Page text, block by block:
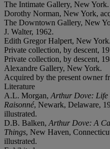
The Intimate Gallery, New York.
Dorothy Norman, New York,
The Downtown Gallery, New
J. Walter, 1962.
Edith Gregor Halpert, New York.
Private collection, by descent,
Private collection, by descent,
Alexandre Gallery, New York.
Acquired by the present owner
Literature
A.L. Morgan, Arthur Dove: Life
Raisonné, Newark, Delaware,
illustrated.
D.B. Balken, Arthur Dove: A
Things, New Haven,
illustrated.